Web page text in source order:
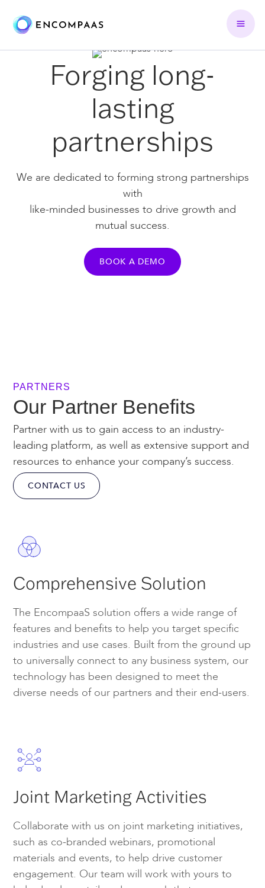
Forging long-
lasting
partnerships
We are dedicated to forming strong partnerships
with
like-minded businesses to drive growth and
mutual success.
BOOK A DEMO
PARTNERS
Our Partner Benefits
Partner with us to gain access to an industry-
leading platform, as well as extensive support and
resources to enhance your company’s success.
CONTACT US
Comprehensive Solution
The EncompaaS solution offers a wide range of
features and benefits to help you target specific
industries and use cases. Built from the ground up
to universally connect to any business system, our
technology has been designed to meet the
diverse needs of our partners and their end-users.
Joint Marketing Activities
Collaborate with us on joint marketing initiatives,
such as co-branded webinars, promotional
materials and events, to help drive customer
engagement. Our team will work with yours to